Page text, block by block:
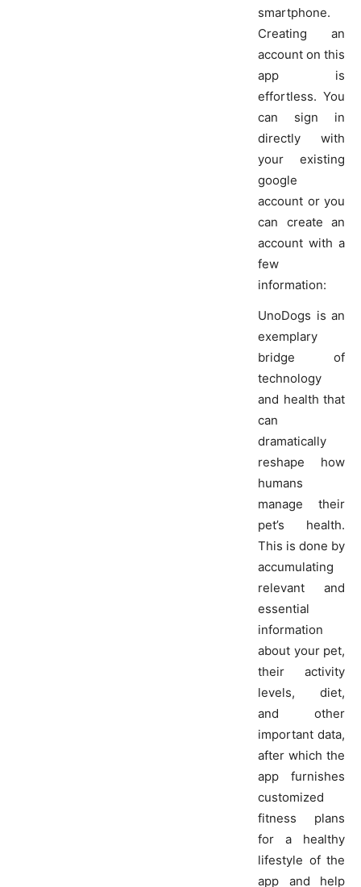
smartphone.
Creating an
account on this
app is
effortless. You
can sign in
directly with
your existing
google
account or you
can create an
account with a
few
information:
UnoDogs is an
exemplary
bridge of
technology
and health that
can
dramatically
reshape how
humans
manage their
pet’s health.
This is done by
accumulating
relevant and
essential
information
about your pet,
their activity
levels, diet,
and other
important data,
after which the
app furnishes
customized
fitness plans
for a healthy
lifestyle of the
app and help